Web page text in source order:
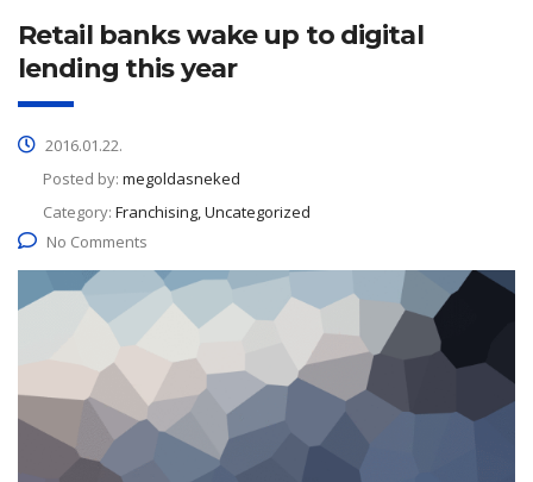
Retail banks wake up to digital
lending this year
2016.01.22.
Posted by: megoldasneked
Category: Franchising, Uncategorized
No Comments